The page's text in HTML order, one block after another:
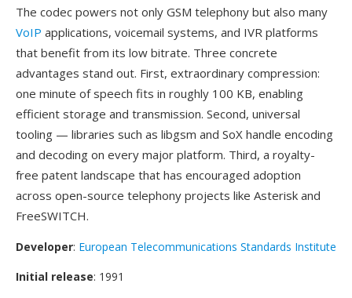
The codec powers not only GSM telephony but also many
VoIP applications, voicemail systems, and IVR platforms
that benefit from its low bitrate. Three concrete
advantages stand out. First, extraordinary compression:
one minute of speech fits in roughly 100 KB, enabling
efficient storage and transmission. Second, universal
tooling — libraries such as libgsm and SoX handle encoding
and decoding on every major platform. Third, a royalty-
free patent landscape that has encouraged adoption
across open-source telephony projects like Asterisk and
FreeSWITCH.
Developer: European Telecommunications Standards Institute
Initial release: 1991